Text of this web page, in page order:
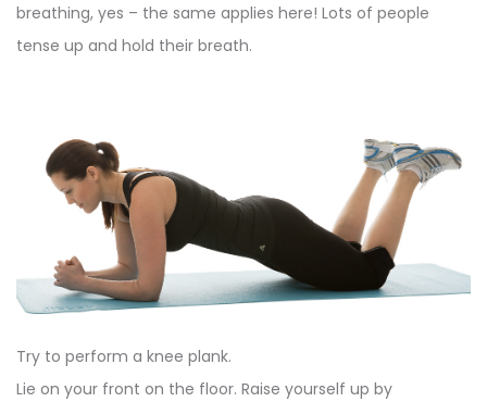
breathing, yes – the same applies here! Lots of people
tense up and hold their breath.
Try to perform a knee plank.
Lie on your front on the floor. Raise yourself up by